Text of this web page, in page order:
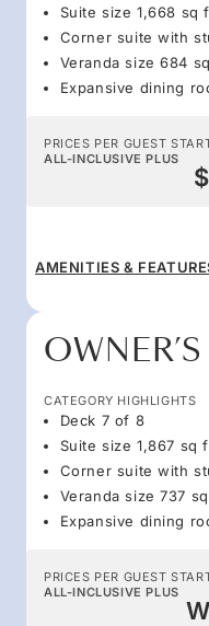
Suite size 1,668 sq
Corner suite with
Veranda size 684
Expansive dining
PRICES PER GUEST
ALL-INCLUSIVE PLUS
AMENITIES &
CATEGORY HIGHLIGHTS
Deck 7 of 8
Suite size 1,867 sq
Corner suite with
Veranda size 737
Expansive dining
PRICES PER GUEST
ALL-INCLUSIVE PLUS